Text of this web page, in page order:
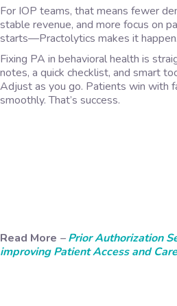
For IOP teams, that means fewer
stable revenue, and more focus on
starts—Practolytics makes it happen.
Fixing PA in behavioral health is
notes, a quick checklist, and smart
Adjust as you go. Patients win with
smoothly. That’s success.
Read More –Prior Authorization
improving Patient Access and Care